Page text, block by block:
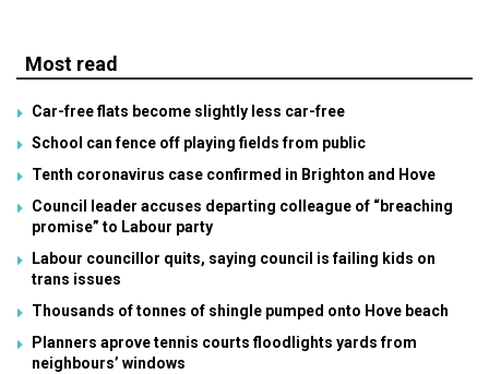
Most read
Car-free flats become slightly less car-free
School can fence off playing fields from public
Tenth coronavirus case confirmed in Brighton and Hove
Council leader accuses departing colleague of “breaching
promise” to Labour party
Labour councillor quits, saying council is failing kids on
trans issues
Thousands of tonnes of shingle pumped onto Hove beach
Planners aprove tennis courts floodlights yards from
neighbours’ windows